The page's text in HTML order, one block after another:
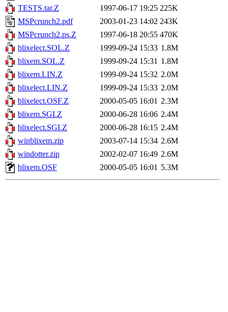
TESTS.tar.Z
1997-06-17 19:25 225K
MSPcrunch2.pdf
2003-01-23 14:02 243K
MSPcrunch2.ps.Z
1997-06-18 20:55 470K
blixelect.SOL.Z
1999-09-24 15:33 1.8M
blixem.SOL.Z
1999-09-24 15:31 1.8M
blixem.LIN.Z
1999-09-24 15:32 2.0M
blixelect.LIN.Z
1999-09-24 15:33 2.0M
blixelect.OSF.Z
2000-05-05 16:01 2.3M
blixem.SGI.Z
2000-06-28 16:06 2.4M
blixelect.SGI.Z
2000-06-28 16:15 2.4M
winblixem.zip
2003-07-14 15:34 2.6M
windotter.zip
2002-02-07 16:49 2.6M
blixem.OSF
2000-05-05 16:01 5.3M